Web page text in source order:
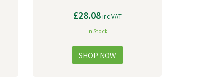
£28.08inc VAT
In Stock